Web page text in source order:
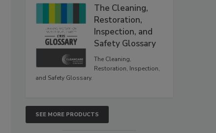
The Cleaning,
Restoration,
Inspection, and
Safety Glossary
The Cleaning,
Restoration, Inspection,
and Safety Glossary.
SEE MORE PRODUCTS